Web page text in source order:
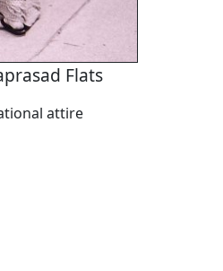
Flats
attire